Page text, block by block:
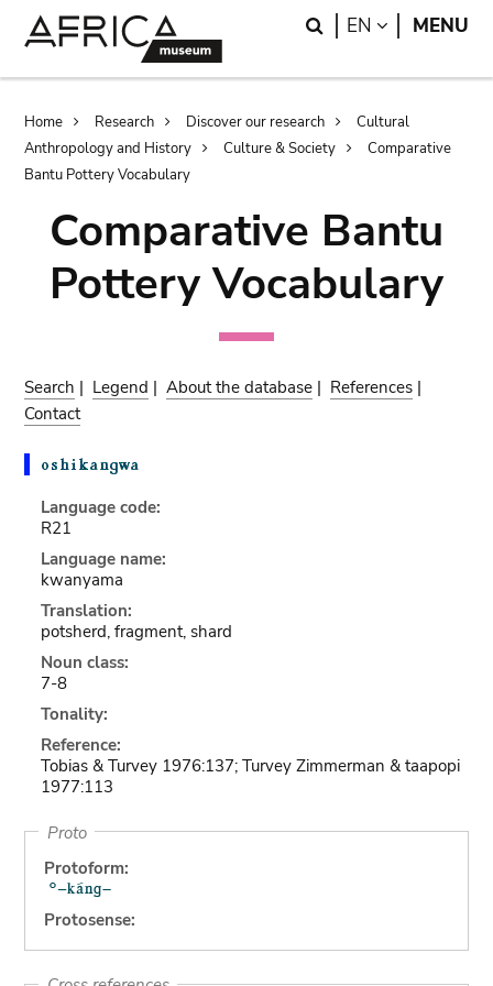
Search
EN LANGUAGE
MENU
Breadcrumb
Home Research Discover our research
Cultural
Anthropology and History
Culture & Society
Comparative
Bantu Pottery Vocabulary
Comparative Bantu
Pottery Vocabulary
Search | Legend |About the database | References |
Contact
Language code:
R21
Language name:
kwanyama
Translation:
potsherd, fragment, shard
Noun class:
7-8
Tonality:
Reference:
Tobias & Turvey 1976:137; Turvey Zimmerman & taapopi
1977:113
Proto
Protoform:
Protosense: